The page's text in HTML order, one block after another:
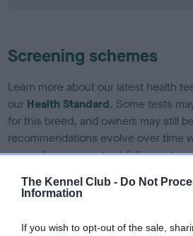
The Kennel Club - Do Not
Information
If you wish to opt-out of the sale,
Screening schemes
Learn more about our latest health
our Health Standard. Some tests
for this breed, and owners may still
recommendations evolve over time
some dogs may not yet fully meet
BVA/KC/ISDS Eye Scheme - No